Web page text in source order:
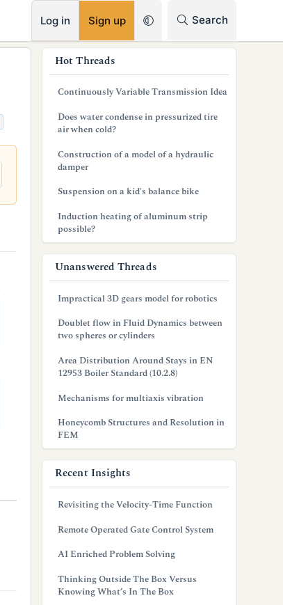
Log in Sign up Search
Hot Threads
Continuously Variable Transmission Idea
Does water condense in pressurized tire
air when cold?
Construction of a model of a hydraulic
damper
Suspension on a kid's balance bike
Induction heating of aluminum strip
possible?
Unanswered Threads
Impractical 3D gears model for robotics
Doublet flow in Fluid Dynamics between
two spheres or cylinders
Area Distribution Around Stays in EN
12953 Boiler Standard (10.2.8)
Mechanisms for multiaxis vibration
Honeycomb Structures and Resolution in
FEM
Recent Insights
Revisiting the Velocity-Time Function
Remote Operated Gate Control System
AI Enriched Problem Solving
Thinking Outside The Box Versus
Knowing What’s In The Box